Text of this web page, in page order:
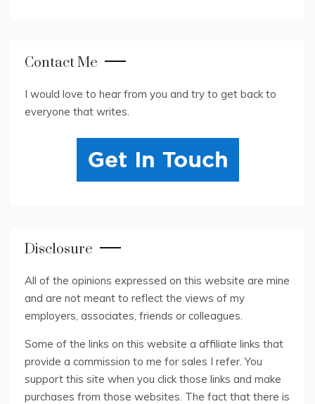
Contact Me
I would love to hear from you and try to get back to
everyone that writes.
Disclosure
All of the opinions expressed on this website are mine
and are not meant to reflect the views of my
employers, associates, friends or colleagues.
Some of the links on this website a affiliate links that
provide a commission to me for sales I refer. You
support this site when you click those links and make
purchases from those websites. The fact that there is